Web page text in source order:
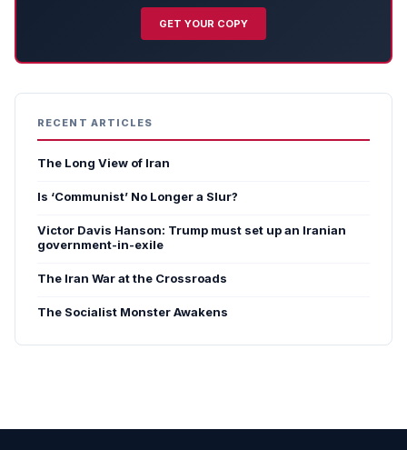
GET YOUR COPY
RECENT ARTICLES
The Long View of Iran
Is ‘Communist’ No Longer a Slur?
Victor Davis Hanson: Trump must set up an Iranian
government-in-exile
The Iran War at the Crossroads
The Socialist Monster Awakens